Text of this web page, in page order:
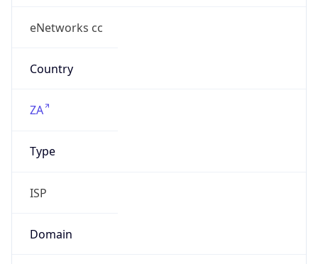
eNetworks cc
Country
ZA
Type
ISP
Domain